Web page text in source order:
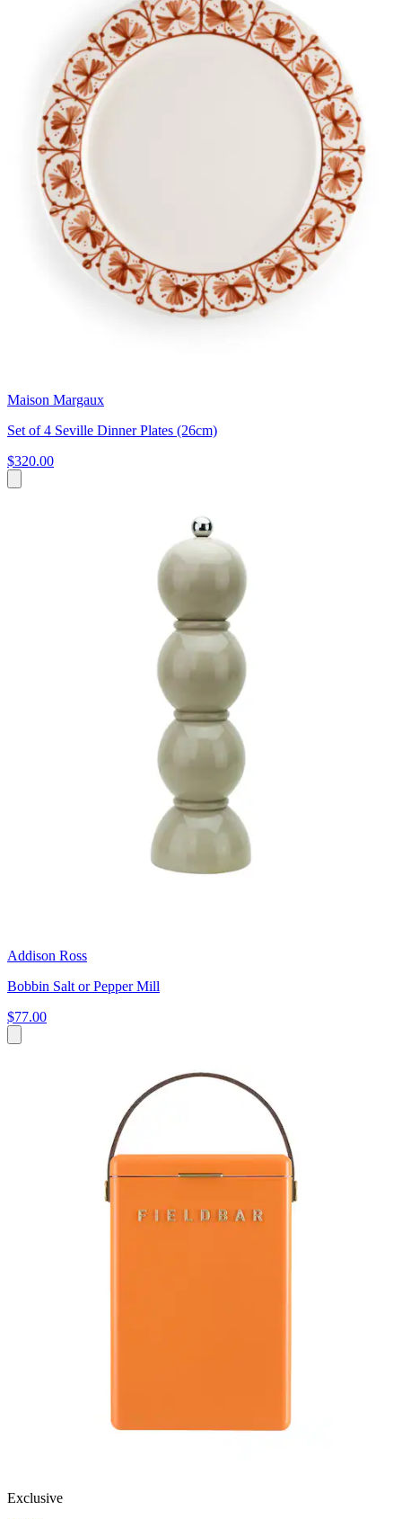
Maison Margaux
Set of 4 Seville Dinner Plates (26cm)
$320.00
Addison Ross
Bobbin Salt or Pepper Mill
$77.00
Exclusive